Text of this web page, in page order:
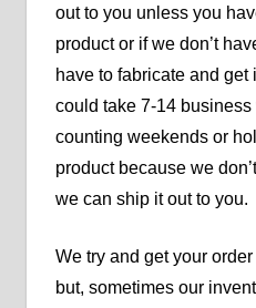
out to you unless you
product or if we don’t
have to fabricate and
could take 7-14
counting weekends or
product because we
we can ship it out to you.
We try and get your
but, sometimes our